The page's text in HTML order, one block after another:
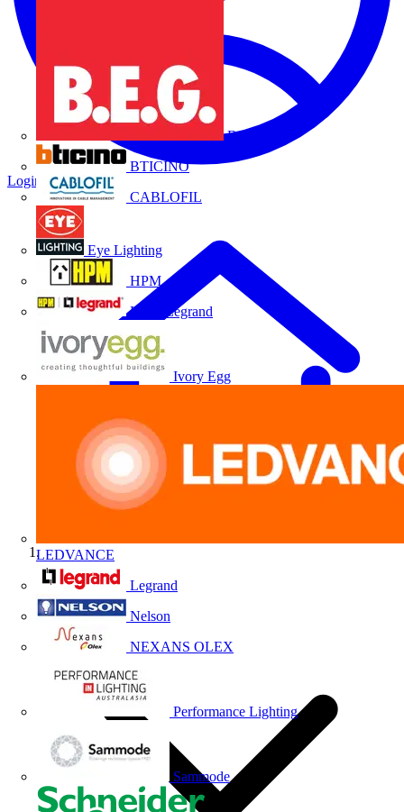
B.E.G.
BTICINO
CABLOFIL
Eye Lighting
HPM
HPM Legrand
Ivory Egg
LEDVANCE
Legrand
Nelson
NEXANS OLEX
Performance Lighting
Sammode
Login Register
Home